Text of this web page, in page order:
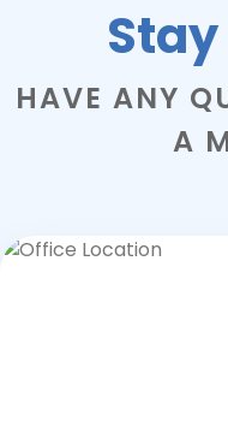
Stay
HAVE ANY
A